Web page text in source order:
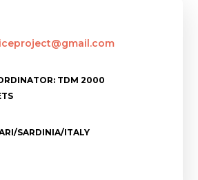
TDM 2000
SARDINIA/ITALY